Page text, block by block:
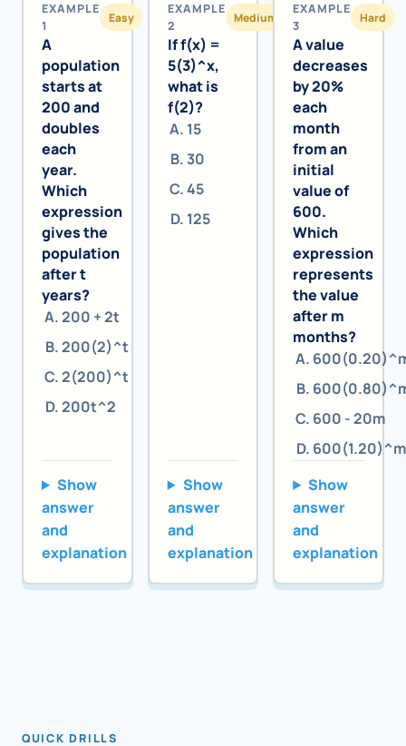
EXAMPLE
1
Easy
A
population
starts at
200 and
doubles
each
year.
Which
expression
gives the
population
after t
years?
200 + 2t
200(2)^t
2(200)^t
200t^2
Show
answer
and
explanation
EXAMPLE
2
Medium
If f(x) =
5(3)^x,
what is
f(2)?
15
30
45
125
Show
answer
and
explanation
EXAMPLE
3
Hard
A value
decreases
by 20%
each
month
from an
initial
value of
600.
Which
expression
represents
the value
after m
months?
600 - 20m
600(1.20)^m
Show
answer
and
explanation
QUICK DRILLS